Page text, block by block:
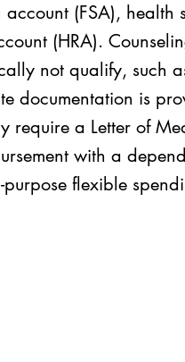
(FSA), health
(HRA).
not qualify, such
documentation is
require a Letter of
with a
flexible